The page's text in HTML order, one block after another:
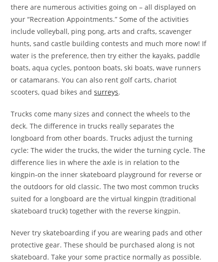
there are numerous activities going on – all displayed on
your “Recreation Appointments.” Some of the activities
include volleyball, ping pong, arts and crafts, scavenger
hunts, sand castle building contests and much more now! If
water is the preference, then try either the kayaks, paddle
boats, aqua cycles, pontoon boats, ski boats, wave runners
or catamarans. You can also rent golf carts, chariot
scooters, quad bikes andsurreys.
Trucks come many sizes and connect the wheels to the
deck. The difference in trucks really separates the
longboard from other boards. Trucks adjust the turning
cycle: The wider the trucks, the wider the turning cycle. The
difference lies in where the axle is in relation to the
kingpin-on the inner skateboard playground for reverse or
the outdoors for old classic. The two most common trucks
suited for a longboard are the virtual kingpin (traditional
skateboard truck) together with the reverse kingpin.
Never try skateboarding if you are wearing pads and other
protective gear. These should be purchased along is not
skateboard. Take your some practice normally as possible.